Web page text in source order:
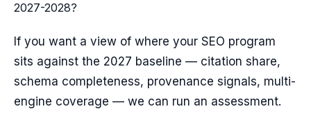
2027-2028?
If you want a view of where your SEO program
sits against the 2027 baseline — citation share,
schema completeness, provenance signals, multi-
engine coverage — we can run an assessment.